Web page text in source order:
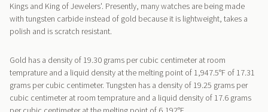
Kings and King of Jewelers'. Presently, many watches are being made
with tungsten carbide instead of gold because it is lightweight, takes a
polish and is scratch resistant.
Gold has a density of 19.30 grams per cubic centimeter at room
temprature and a liquid density at the melting point of 1,947.5°F of 17.31
grams per cubic centimeter. Tungsten has a density of 19.25 grams per
cubic centimeter at room temprature and a liquid density of 17.6 grams